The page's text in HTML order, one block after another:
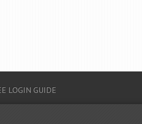
LOGIN GUIDE